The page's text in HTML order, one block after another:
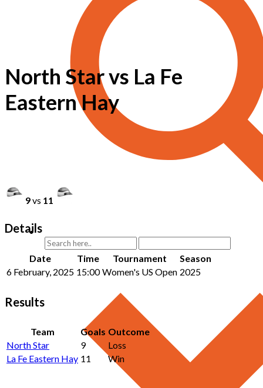
North Star vs La Fe
Eastern Hay
9vs 11
Details
Date Time Tournament
Season
6 February, 2025 15:00 Women's US Open 2025
Results
Team Goals Outcome
North Star
9
Loss
La Fe Eastern Hay 11 Win